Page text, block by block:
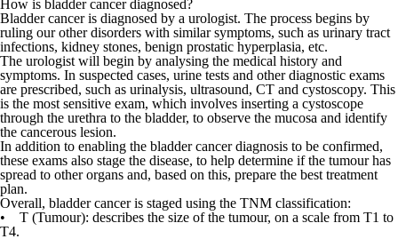
How is bladder cancer diagnosed?
Bladder cancer is diagnosed by a urologist. The process begins by
ruling our other disorders with similar symptoms, such as urinary tract
infections, kidney stones, benign prostatic hyperplasia, etc.
The urologist will begin by analysing the medical history and
symptoms. In suspected cases, urine tests and other diagnostic exams
are prescribed, such as urinalysis, ultrasound, CT and cystoscopy. This
is the most sensitive exam, which involves inserting a cystoscope
through the urethra to the bladder, to observe the mucosa and identify
the cancerous lesion.
In addition to enabling the bladder cancer diagnosis to be confirmed,
these exams also stage the disease, to help determine if the tumour has
spread to other organs and, based on this, prepare the best treatment
plan.
Overall, bladder cancer is staged using the TNM classification:
• T (Tumour): describes the size of the tumour, on a scale from T1 to
T4.